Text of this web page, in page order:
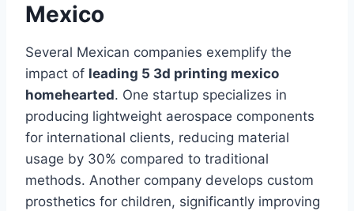
Mexico
Several Mexican companies exemplify the
impact of leading 5 3d printing mexico
homehearted. One startup specializes in
producing lightweight aerospace components
for international clients, reducing material
usage by 30% compared to traditional
methods. Another company develops custom
prosthetics for children, significantly improving